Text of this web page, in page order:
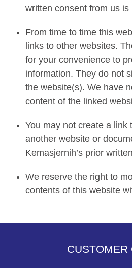
written consent from us is
From time to time this
links to other websites.
for your convenience to
information. They do not
the website(s). We have
content of the linked
You may not create a link
another website or
Kemasjernih’s prior
We reserve the right to
contents of this website
CUSTOMER